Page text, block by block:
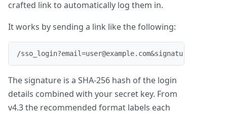
crafted link to automatically log them in.
It works by sending a link like the following:
/
The signature is a SHA-256 hash of the login
details combined with your secret key. From
v4.3 the recommended format labels each